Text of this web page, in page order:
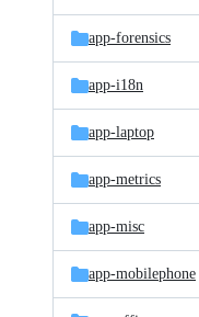
app-forensics
app-i18n
app-laptop
app-metrics
app-misc
app-mobilephone